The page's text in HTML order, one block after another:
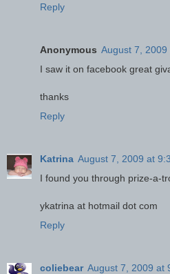
Reply
Anonymous August 7, 2009
I saw it on facebook great
thanks
Reply
Katrina August 7, 2009 at
I found you through prize-a-
ykatrina at hotmail dot com
Reply
coliebear August 7, 2009 at